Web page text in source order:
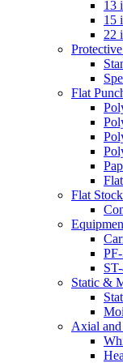
13
15
22
Flat
Flat Stock
Static &
Axial